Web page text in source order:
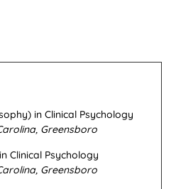
in Clinical Psychology
Greensboro
Clinical Psychology
Greensboro